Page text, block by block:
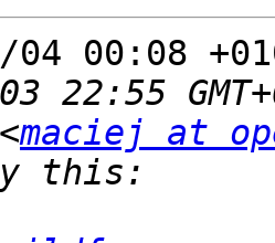
04 00:08
22:55
maciej at